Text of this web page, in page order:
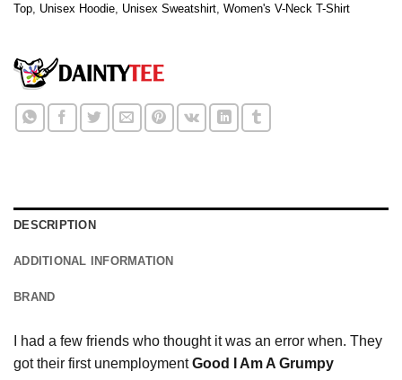
Top Unisex Hoodie Unisex Sweatshirt Women's V-Neck T-Shirt
DESCRIPTION
ADDITIONAL INFORMATION
BRAND
I had a few friends who thought it was an error when. They
got their first unemploymentGood I Am A Grumpy